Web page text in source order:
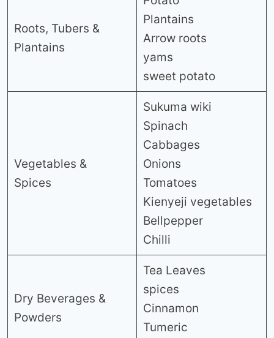
Roots, Tubers &
Plantains
Plantains
Arrow roots
yams
sweet potato
Vegetables &
Spices
Sukuma wiki
Spinach
Cabbages
Onions
Tomatoes
Kienyeji vegetables
Bellpepper
Chilli
Dry Beverages &
Powders
Tea Leaves
spices
Cinnamon
Tumeric